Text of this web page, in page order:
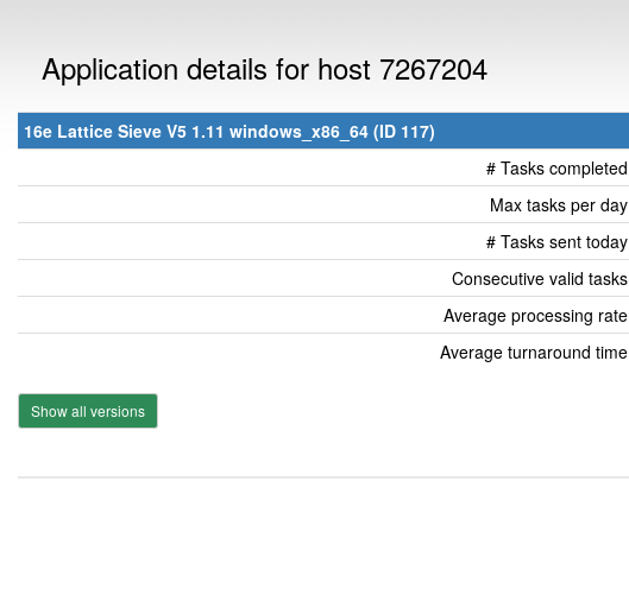
Application details for host 7267204
16e Lattice Sieve V5 1.11 windows_x86_64 (ID 117)
# Tasks completed
Max tasks per day
# Tasks sent today
Consecutive valid tasks
Average processing rate
Average turnaround time
Show all versions